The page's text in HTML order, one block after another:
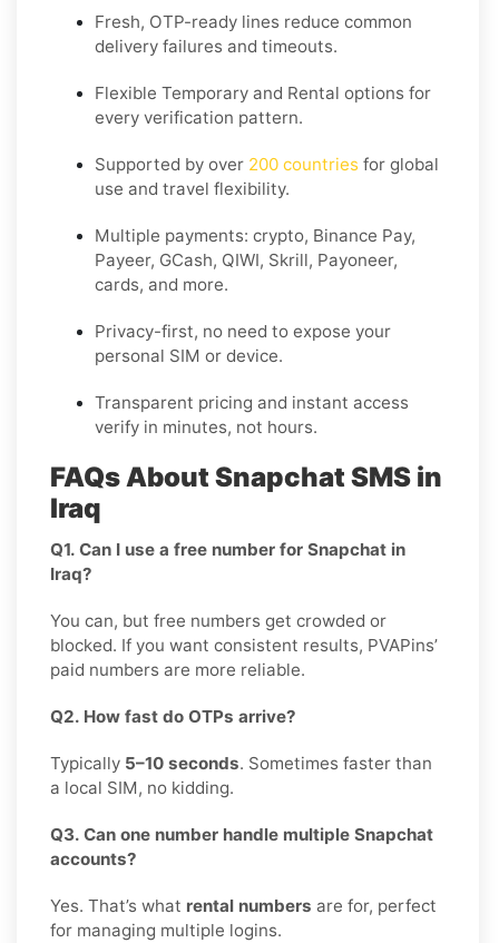
Fresh, OTP-ready lines reduce common
delivery failures and timeouts.
Flexible Temporary and Rental options for
every verification pattern.
Supported by over 200 countries for global
use and travel flexibility.
Multiple payments: crypto, Binance Pay,
Payeer, GCash, QIWI, Skrill, Payoneer,
cards, and more.
Privacy-first, no need to expose your
personal SIM or device.
Transparent pricing and instant access
verify in minutes, not hours.
FAQs About Snapchat SMS in
Iraq
Q1. Can I use a free number for Snapchat in
Iraq?
You can, but free numbers get crowded or
blocked. If you want consistent results, PVAPins’
paid numbers are more reliable.
Q2. How fast do OTPs arrive?
Typically 5–10 seconds. Sometimes faster than
a local SIM, no kidding.
Q3. Can one number handle multiple Snapchat
accounts?
Yes. That’s what rental numbers are for, perfect
for managing multiple logins.